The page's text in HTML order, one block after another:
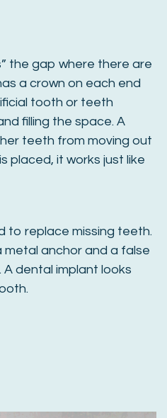
the gap where there are
a crown on each end
tooth or teeth
filling the space. A
teeth from moving out
placed, it works just like
to replace missing teeth.
metal anchor and a false
dental implant looks